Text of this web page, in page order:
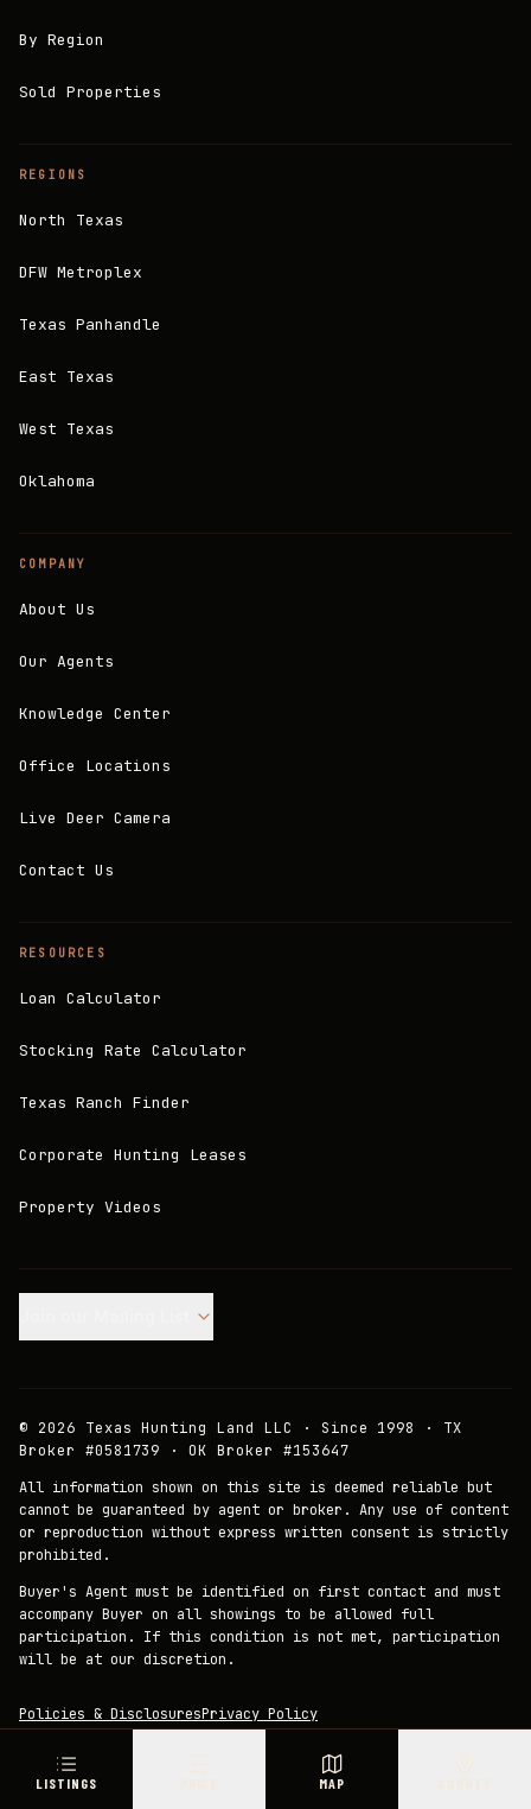
LISTINGS MAP
By Region
Sold Properties
REGIONS
North Texas
DFW Metroplex
Texas Panhandle
East Texas
West Texas
Oklahoma
COMPANY
About Us
Our Agents
Knowledge Center
Office Locations
Live Deer Camera
Contact Us
RESOURCES
Loan Calculator
Stocking Rate Calculator
Texas Ranch Finder
Corporate Hunting Leases
Property Videos
© 2026 Texas Hunting Land LLC · Since 1998 · TX
Broker #0581739 · OK Broker #153647
All information shown on this site is deemed reliable but
cannot be guaranteed by agent or broker. Any use of content
or reproduction without express written consent is strictly
prohibited.
Buyer's Agent must be identified on first contact and must
accompany Buyer on all showings to be allowed full
participation. If this condition is not met, participation
will be at our discretion.
Policies & DisclosuresPrivacy Policy